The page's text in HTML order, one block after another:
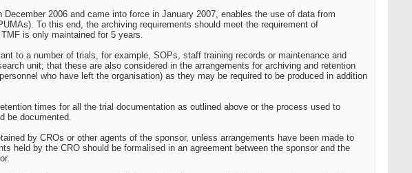
2006 and came into force in January 2007, enables the use of data from
To this end, the archiving requirements should meet the requirement of
is only maintained for 5 years.
to a number of trials, for example, SOPs, staff training records or maintenance and
unit; that these are also considered in the arrangements for archiving and retention
who have left the organisation) as they may be required to be produced in addition
times for all the trial documentation as outlined above or the process used to
be documented.
by CROs or other agents of the sponsor, unless arrangements have been made to
held by the CRO should be formalised in an agreement between the sponsor and the